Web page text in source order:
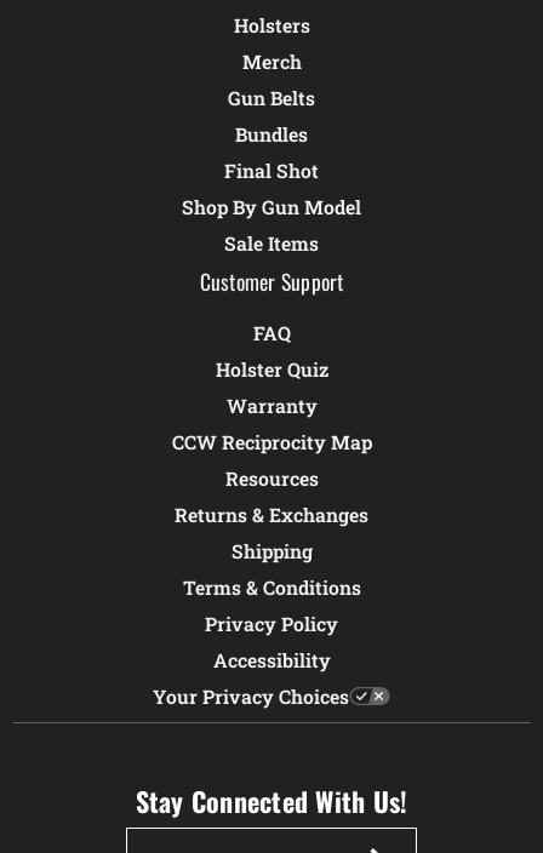
Holsters
Merch
Gun Belts
Bundles
Final Shot
Shop By Gun Model
Sale Items
Customer Support
FAQ
Holster Quiz
Warranty
CCW Reciprocity Map
Resources
Returns & Exchanges
Shipping
Terms & Conditions
Privacy Policy
Accessibility
Your Privacy Choices
Stay Connected With Us!